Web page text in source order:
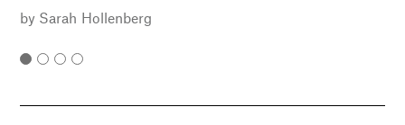
by Sarah Hollenberg